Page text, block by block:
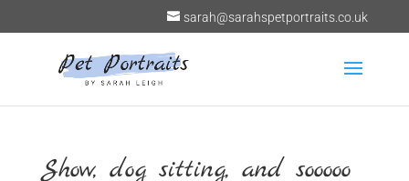
sarah@sarahspetportraits.co.uk
Show, dog sitting, and sooooo